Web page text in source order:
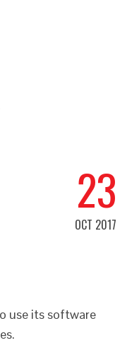
23
OCT 2017
use its software